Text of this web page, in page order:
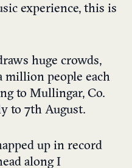
experience, this is
huge crowds,
million people each
to Mullingar, Co.
to 7th August.
up in record
along I